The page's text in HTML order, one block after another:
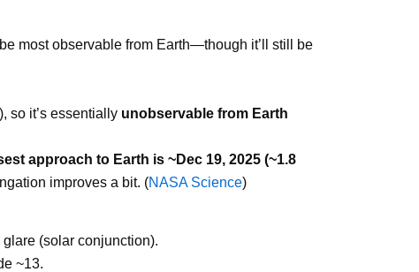
most observable from Earth—though it’ll still be
so it’s essentially unobservable from Earth
approach to Earth is ~Dec 19, 2025 (~1.8
improves a bit. (NASA Science)
(solar conjunction).
~13.